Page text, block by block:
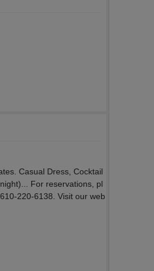
Casual Dress, Cocktail
For reservations, pl
220-6138. Visit our web